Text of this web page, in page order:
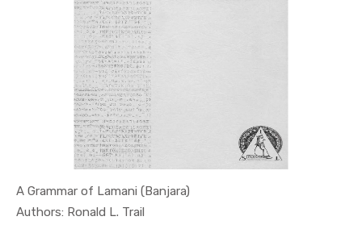
A Grammar of Lamani (Banjara)
Authors: Ronald L. TrailIn Educati...